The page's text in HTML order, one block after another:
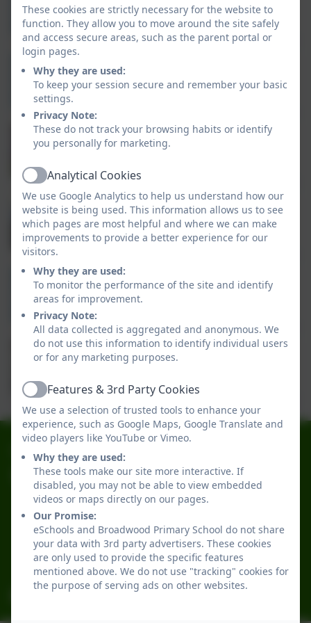
Learning Support Assistant
Miss Harrison
Learning Support Assistant
Ms Canvin
Mrs Scott
Learning Support Assistant
Miss Shields
Learning Support Assistant
Mrs Natalie Underwood
0191 2741684
Broadwood Primary School
Broadwood Road
Denton Burn
Newcastle-upon-Tyne
Tyne and Wear
NE15 7TB
office@broadwoodprimary.co.uk
These cookies are strictly necessary for the website to
function. They allow you to move around the site safely
and access secure areas, such as the parent portal or
login pages.
Why they are used:
To keep your session secure and remember your basic
settings.
Privacy Note:
These do not track your browsing habits or identify
you personally for marketing.
ActiveAnalytical Cookies
We use Google Analytics to help us understand how our
website is being used. This information allows us to see
which pages are most helpful and where we can make
improvements to provide a better experience for our
visitors.
Why they are used:
To monitor the performance of the site and identify
areas for improvement.
Privacy Note:
All data collected is aggregated and anonymous. We
do not use this information to identify individual users
or for any marketing purposes.
ActiveFeatures & 3rd Party Cookies
We use a selection of trusted tools to enhance your
experience, such as Google Maps, Google Translate and
video players like YouTube or Vimeo.
Why they are used:
These tools make our site more interactive. If
disabled, you may not be able to view embedded
videos or maps directly on our pages.
Our Promise:
eSchools and Broadwood Primary School do not share
your data with 3rd party advertisers. These cookies
are only used to provide the specific features
mentioned above. We do not use "tracking" cookies for
the purpose of serving ads on other websites.